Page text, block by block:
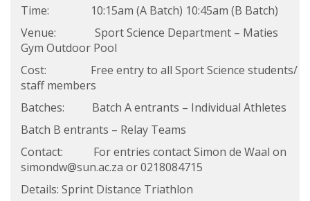
Time: 10:15am (A Batch) 10:45am (B Batch)
Venue: Sport Science Department – Maties
Gym Outdoor Pool
Cost: Free entry to all Sport Science students/
staff members
Batches: Batch A entrants – Individual Athletes
Batch B entrants – Relay Teams
Contact: For entries contact Simon de Waal on
simondw@sun.ac.za or 0218084715
Details: Sprint Distance Triathlon